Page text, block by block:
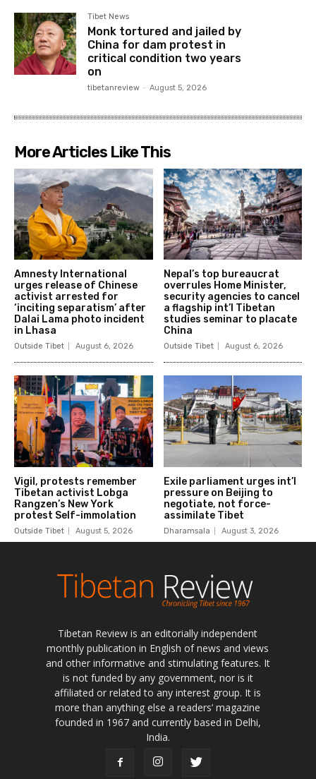
Tibetan Review is an editorially independent
monthly publication in English of news and views
and other informative and stimulating features. It
is not funded by any government, nor is it
affiliated or related to any interest group. It is
more than anything else a readers’ magazine
founded in 1967 and currently based in Delhi,
India.